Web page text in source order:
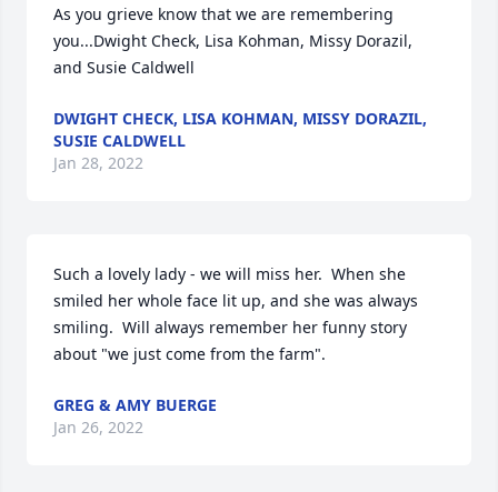
As you grieve know that we are remembering
you...Dwight Check, Lisa Kohman, Missy Dorazil,
and Susie Caldwell
DWIGHT CHECK, LISA KOHMAN, MISSY DORAZIL,
SUSIE CALDWELL
Jan 28, 2022
Such a lovely lady - we will miss her.  When she
smiled her whole face lit up, and she was always
smiling.  Will always remember her funny story
about "we just come from the farm".
GREG & AMY BUERGE
Jan 26, 2022